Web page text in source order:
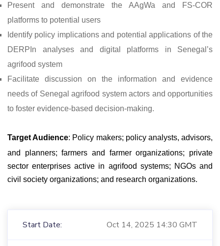
Present and demonstrate the AAgWa and FS-COR
platforms to potential users
Identify policy implications and potential applications of the
DERPIn analyses and digital platforms in Senegal’s
agrifood system
Facilitate discussion on the information and evidence
needs of Senegal agrifood system actors and opportunities
to foster evidence-based decision-making.
Target Audience: Policy makers; policy analysts, advisors,
and planners; farmers and farmer organizations; private
sector enterprises active in agrifood systems; NGOs and
civil society organizations; and research organizations.
Start Date: Oct 14, 2025 14:30 GMT